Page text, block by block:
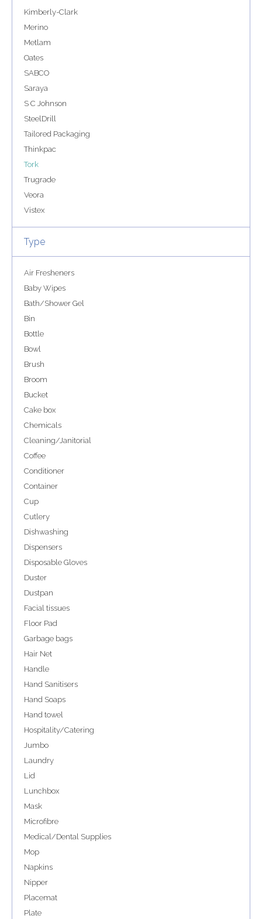
Kimberly-Clark
Merino
Metlam
Oates
SABCO
Saraya
S C Johnson
SteelDrill
Tailored Packaging
Thinkpac
Tork
Trugrade
Veora
Vistex
Type
Air Fresheners
Baby Wipes
Bath/Shower Gel
Bin
Bottle
Bowl
Brush
Broom
Bucket
Cake box
Chemicals
Cleaning/Janitorial
Coffee
Conditioner
Container
Cup
Cutlery
Dishwashing
Dispensers
Disposable Gloves
Duster
Dustpan
Facial tissues
Floor Pad
Garbage bags
Hair Net
Handle
Hand Sanitisers
Hand Soaps
Hand towel
Hospitality/Catering
Jumbo
Laundry
Lid
Lunchbox
Mask
Microfibre
Medical/Dental Supplies
Mop
Napkins
Nipper
Placemat
Plate